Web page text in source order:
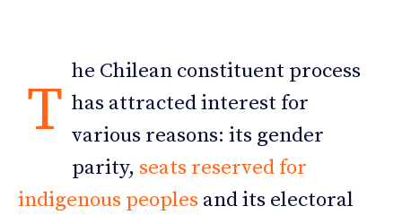
T
he Chilean constituent process
has attracted interest for
various reasons: its gender
parity, seats reserved for
indigenous peoples and its electoral